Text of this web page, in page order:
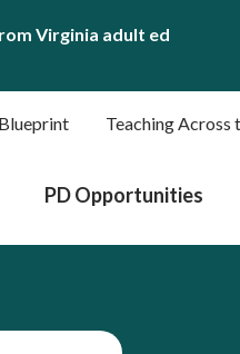
Virginia adult ed
Teaching Across
PD Opportunities